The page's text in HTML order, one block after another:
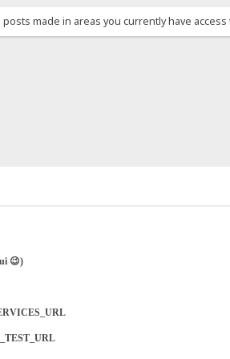
made in areas you currently have access
😉)